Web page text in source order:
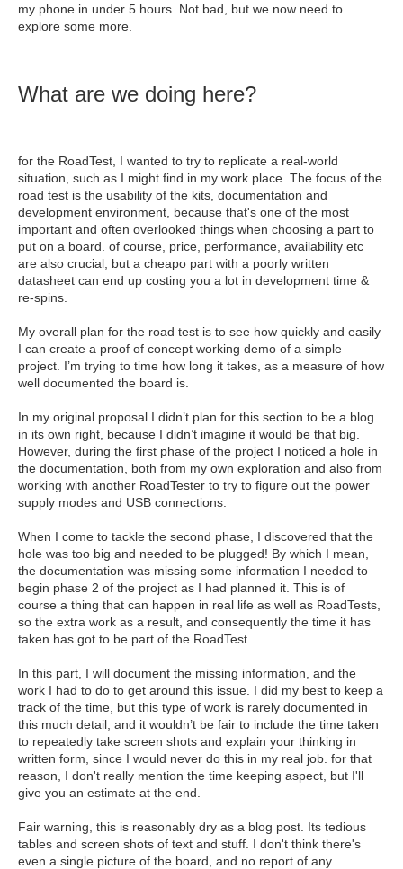
my phone in under 5 hours. Not bad, but we now need to
explore some more.
What are we doing here?
for the RoadTest, I wanted to try to replicate a real-world
situation, such as I might find in my work place. The focus of the
road test is the usability of the kits, documentation and
development environment, because that's one of the most
important and often overlooked things when choosing a part to
put on a board. of course, price, performance, availability etc
are also crucial, but a cheapo part with a poorly written
datasheet can end up costing you a lot in development time &
re-spins.
My overall plan for the road test is to see how quickly and easily
I can create a proof of concept working demo of a simple
project. I’m trying to time how long it takes, as a measure of how
well documented the board is.
In my original proposal I didn’t plan for this section to be a blog
in its own right, because I didn’t imagine it would be that big.
However, during the first phase of the project I noticed a hole in
the documentation, both from my own exploration and also from
working with another RoadTester to try to figure out the power
supply modes and USB connections.
When I come to tackle the second phase, I discovered that the
hole was too big and needed to be plugged! By which I mean,
the documentation was missing some information I needed to
begin phase 2 of the project as I had planned it. This is of
course a thing that can happen in real life as well as RoadTests,
so the extra work as a result, and consequently the time it has
taken has got to be part of the RoadTest.
In this part, I will document the missing information, and the
work I had to do to get around this issue. I did my best to keep a
track of the time, but this type of work is rarely documented in
this much detail, and it wouldn’t be fair to include the time taken
to repeatedly take screen shots and explain your thinking in
written form, since I would never do this in my real job. for that
reason, I don't really mention the time keeping aspect, but I'll
give you an estimate at the end.
Fair warning, this is reasonably dry as a blog post. Its tedious
tables and screen shots of text and stuff. I don't think there's
even a single picture of the board, and no report of any